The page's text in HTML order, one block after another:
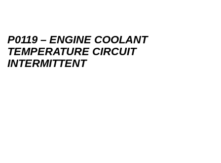
P0119 – ENGINE COOLANT
TEMPERATURE CIRCUIT
INTERMITTENT